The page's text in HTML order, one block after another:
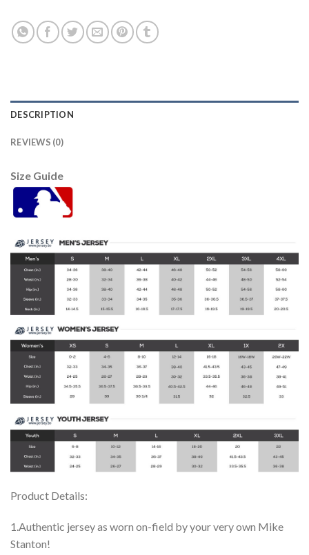
DESCRIPTION
REVIEWS (0)
Size Guide
Product Details:
1.Authentic jersey as worn on-field by your very own Mike
Stanton!